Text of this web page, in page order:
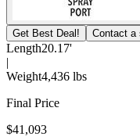
Get Best Deal! Contact a
Length20.17'
|
Weight4,436 lbs
Final Price
$41,093